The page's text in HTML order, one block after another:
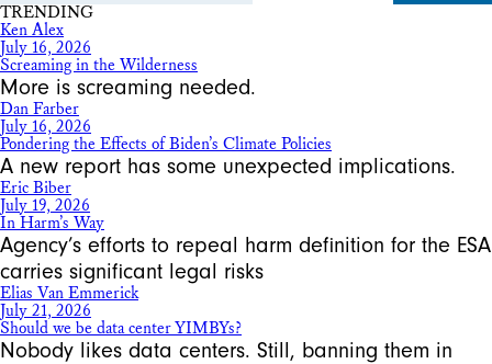
TRENDING
Ken Alex
July 16, 2026
Screaming in the Wilderness
More is screaming needed.
Dan Farber
July 16, 2026
Pondering the Effects of Biden’s Climate Policies
A new report has some unexpected implications.
Eric Biber
July 19, 2026
In Harm’s Way
Agency’s efforts to repeal harm definition for the ESA
carries significant legal risks
Elias Van Emmerick
July 21, 2026
Should we be data center YIMBYs?
Nobody likes data centers. Still, banning them in